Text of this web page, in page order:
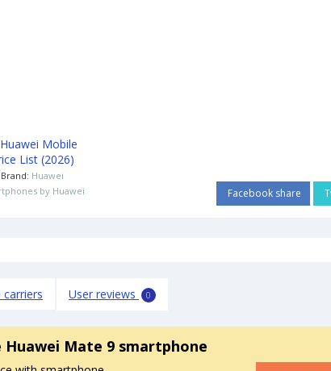
Brand: Huawei
by Huawei
Facebook share
User reviews 0
Mate 9 smartphone